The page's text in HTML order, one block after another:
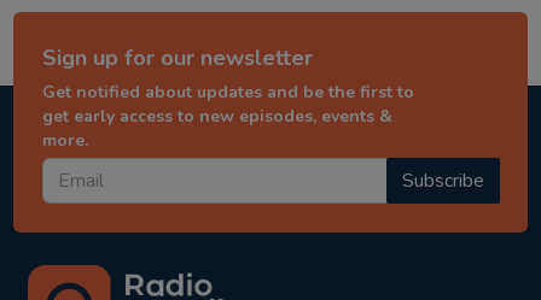
Sign up for our newsletter
Get notified about updates and be the first to
get early access to new episodes, events &
more.
Subscribe